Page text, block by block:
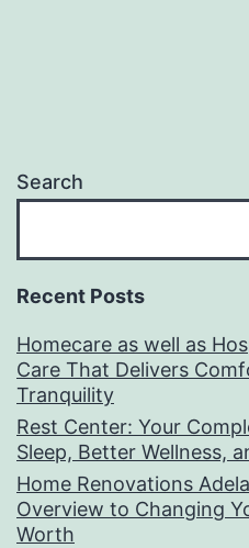
Search
Recent Posts
Homecare as well as
Care That Delivers
Tranquility
Rest Center: Your
Sleep, Better Wellness,
Home Renovations
Overview to Changing
Worth